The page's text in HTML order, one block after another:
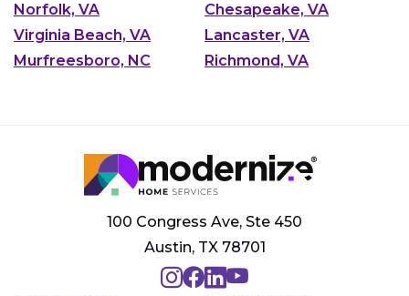
Norfolk, VA
Chesapeake, VA
Virginia Beach, VA
Lancaster, VA
Murfreesboro, NC
Richmond, VA
100 Congress Ave, Ste 450
Austin, TX 78701